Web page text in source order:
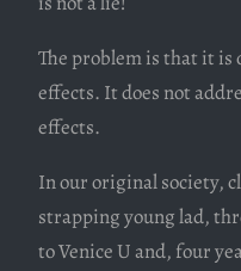
The problem is that it
effects. It does not
effects.
In our original society,
strapping young lad,
to Venice U and, four